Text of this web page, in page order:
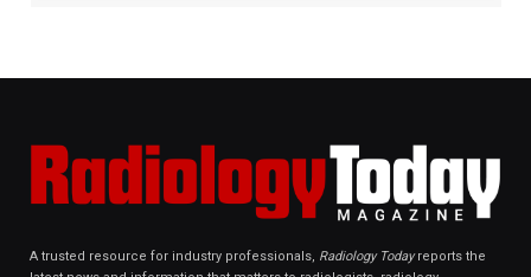
A trusted resource for industry professionals, Radiology Todayreports the